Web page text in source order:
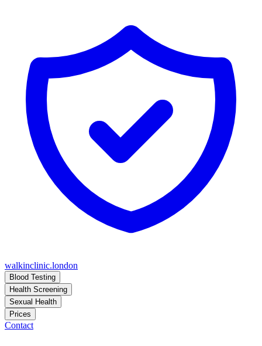
walkinclinic.london
Blood Testing
Health Screening
Sexual Health
Prices
Contact